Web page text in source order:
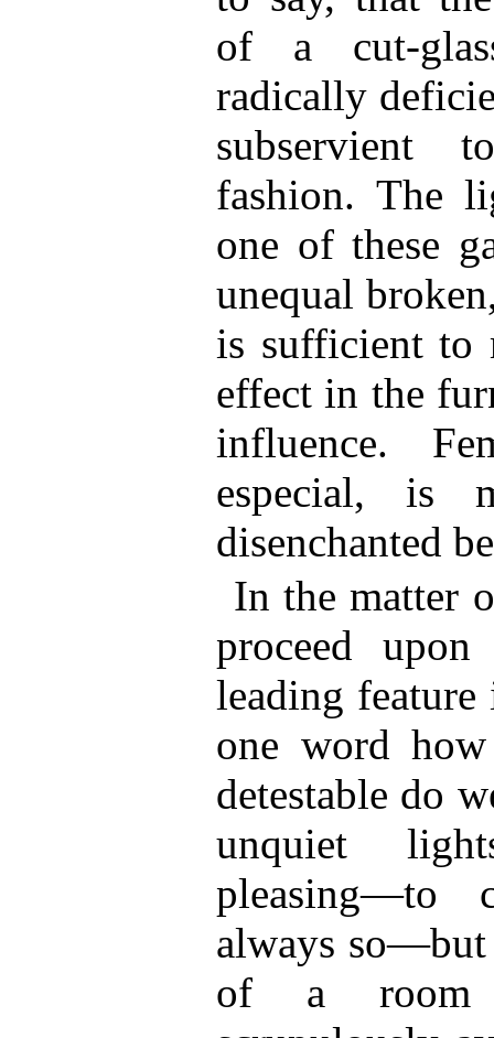
of a cut-
radically
subservient
fashion. The
one of these
unequal
is sufficient to
effect in the
influence.
especial, is
disenchanted
In the matter
proceed
leading
one word
detestable do
unquiet
pleasing—to
always so—but
of a room